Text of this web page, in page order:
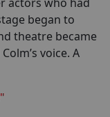
actors who had
began to
theatre became
voice. A